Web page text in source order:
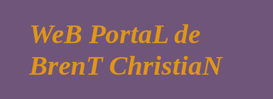
WeB PortaL de
BrenT ChristiaN